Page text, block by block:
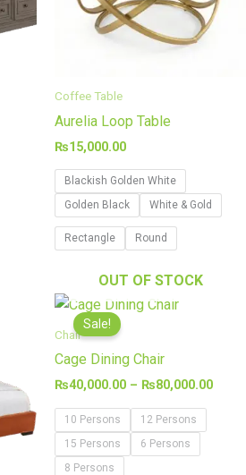
Coffee Table
Aurelia Loop Table
₨15,000.00
Blackish Golden White
Golden Black
White & Gold
Rectangle Round
OUT OF STOCK
Sale!
Chair
Cage Dining Chair
₨40,000.00 – ₨80,000.00
10 Persons
12 Persons
15 Persons
6 Persons
8 Persons